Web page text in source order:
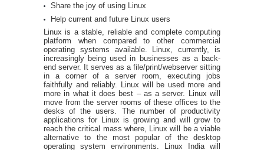
Share the joy of using Linux
Help current and future Linux users
Linux is a stable, reliable and complete computing
platform when compared to other commercial
operating systems available. Linux, currently, is
increasingly being used in businesses as a back-
end server. It serves as a file/print/webserver sitting
in a corner of a server room, executing jobs
faithfully and reliably. Linux will be used more and
more in what it does best – as a server. Linux will
move from the server rooms of these offices to the
desks of the users. The number of productivity
applications for Linux is growing and will grow to
reach the critical mass where, Linux will be a viable
alternative to the most popular of the desktop
operating system environments. Linux India will